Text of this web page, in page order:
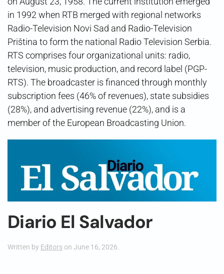
in 1992 when RTB merged with regional networks
Radio-Television Novi Sad and Radio-Television
Priština to form the national Radio Television Serbia.
RTS comprises four organizational units: radio,
television, music production, and record label (PGP-
RTS). The broadcaster is financed through monthly
subscription fees (46% of revenues), state subsidies
(28%), and advertising revenue (22%), and is a
member of the European Broadcasting Union.
Diario El Salvador
Written by Editors on June 16, 2026.